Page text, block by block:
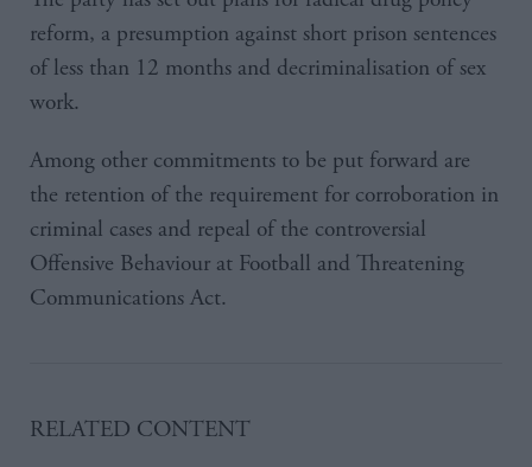
reform, a presumption against short prison sentences
of less than 12 months and decriminalisation of sex
work.
Among other commitments to be put forward are
the retention of the requirement for corroboration in
criminal cases and repeal of the controversial
Offensive Behaviour at Football and Threatening
Communications Act.
RELATED CONTENT